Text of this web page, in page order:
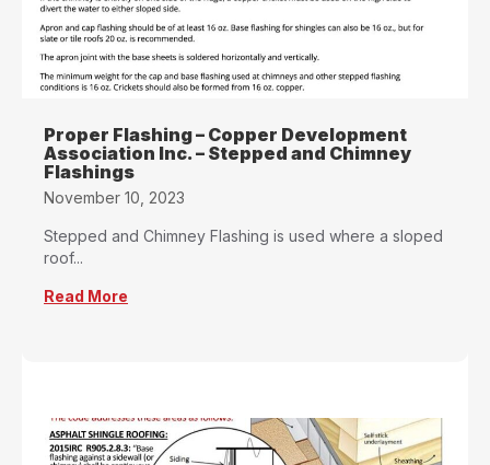
Proper Flashing – Copper Development
Association Inc. – Stepped and Chimney
Flashings
November 10, 2023
Stepped and Chimney Flashing is used where a sloped
roof...
Read More